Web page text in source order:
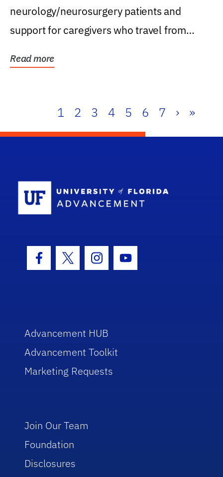
neurology/neurosurgery patients and
support for caregivers who travel from
Read more
1 2 3 4 5 6 7 › »
Facebook Icon
Twitter IconInstagram Icon
Youtube Icon
Advancement HUB
Advancement Toolkit
Marketing Requests
Join Our Team
Foundation
Disclosures